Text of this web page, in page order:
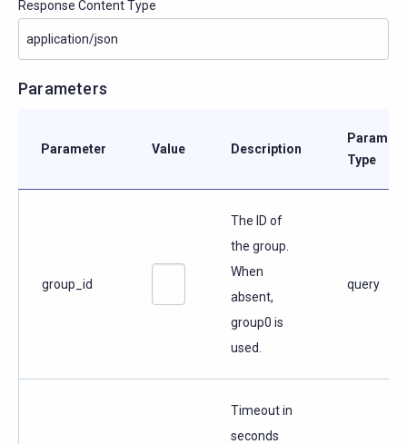
Response Content Type
Parameters
Parameter Value Description
Type
group_id
The ID of
the group.
When
absent,
group0 is
used.
query
Timeout in
seconds